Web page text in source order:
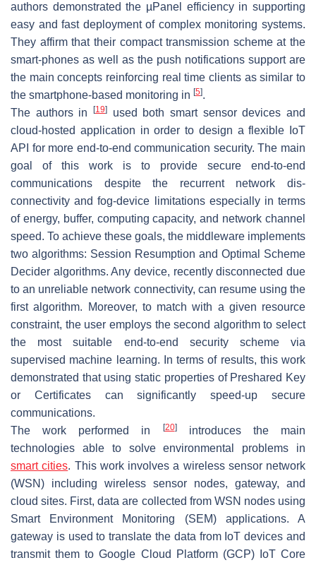
authors demonstrated the µPanel efficiency in supporting
easy and fast deployment of complex monitoring systems.
They affirm that their compact transmission scheme at the
smart-phones as well as the push notifications support are
the main concepts reinforcing real time clients as similar to
the smartphone-based monitoring in [5].
The authors in
[19]
used both smart sensor devices and
cloud-hosted application in order to design a flexible IoT
API for more end-to-end communication security. The main
goal of this work is to provide secure end-to-end
communications despite the recurrent network dis-
connectivity and fog-device limitations especially in terms
of energy, buffer, computing capacity, and network channel
speed. To achieve these goals, the middleware implements
two algorithms: Session Resumption and Optimal Scheme
Decider algorithms. Any device, recently disconnected due
to an unreliable network connectivity, can resume using the
first algorithm. Moreover, to match with a given resource
constraint, the user employs the second algorithm to select
the most suitable end-to-end security scheme via
supervised machine learning. In terms of results, this work
demonstrated that using static properties of Preshared Key
or Certificates can significantly speed-up secure
communications.
The work performed in
[20]introduces the main
technologies able to solve environmental problems in
smart cities. This work involves a wireless sensor network
(WSN) including wireless sensor nodes, gateway, and
cloud sites. First, data are collected from WSN nodes using
Smart Environment Monitoring (SEM) applications. A
gateway is used to translate the data from IoT devices and
transmit them to Google Cloud Platform (GCP) IoT Core